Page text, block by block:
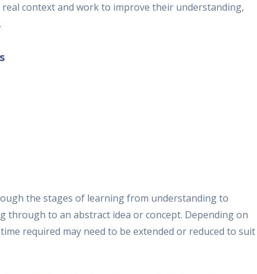
context and work to improve their understanding,
the stages of learning from understanding to
through to an abstract idea or concept. Depending on
required may need to be extended or reduced to suit